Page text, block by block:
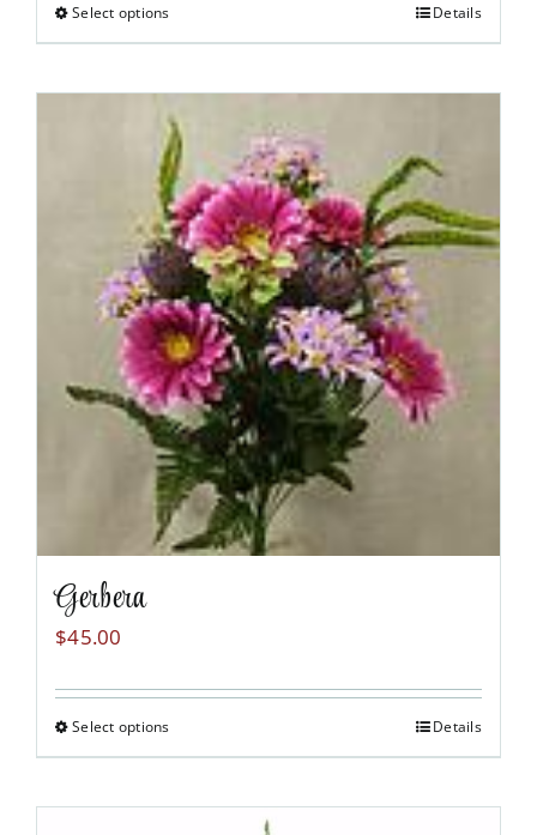
Select optionsThis
product
has
multiple
variants.
The
options
may
be
chosen
on
the
product
page
Details
Gerbera
$45.00
Select optionsThis
product
has
Details